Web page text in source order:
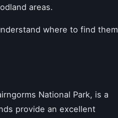
areas.
where to find them
National Park, is a
provide an excellent